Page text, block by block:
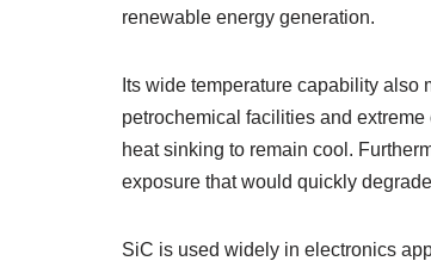
renewable energy generation.
Its wide temperature capability
petrochemical facilities and
heat sinking to remain cool.
exposure that would quickly
SiC is used widely in electronics